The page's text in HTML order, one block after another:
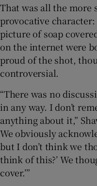
That was all the more
provocative character:
picture of soap
on the internet were
proud of the shot,
controversial.
“There was no
in any way. I don’t
anything about it,”
We obviously
but I don’t think we
think of this?’ We
cover.’”